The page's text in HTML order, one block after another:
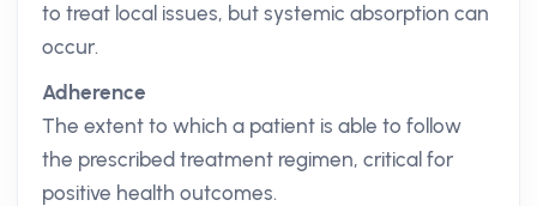
to treat local issues, but systemic absorption can
occur.
Adherence
The extent to which a patient is able to follow
the prescribed treatment regimen, critical for
positive health outcomes.